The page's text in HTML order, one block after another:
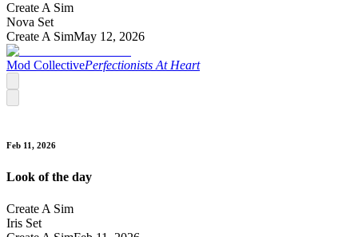
Create A Sim
Nova Set
Create A SimMay 12, 2026
Mod CollectivePerfectionists At Heart
Feb 11, 2026
Look of the day
Create A Sim
Iris Set